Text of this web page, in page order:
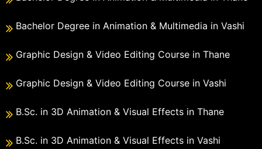
Bachelor Degree in Animation & Multimedia in Vashi
Graphic Design & Video Editing Course in Thane
Graphic Design & Video Editing Course in Vashi
B.Sc. in 3D Animation & Visual Effects in Thane
B.Sc. in 3D Animation & Visual Effects in Vashi